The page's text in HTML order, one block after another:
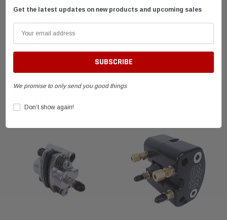
SHIPPING & RETURNS
ADVANTAGES
FAQ
Get the latest updates on new products and upcoming sales
We promise to only send you good things
Don’t show again!